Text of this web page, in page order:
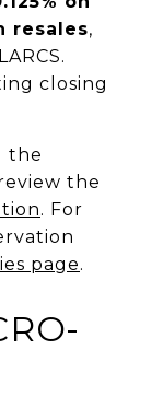
resales,
closing
the
the
. For
page.